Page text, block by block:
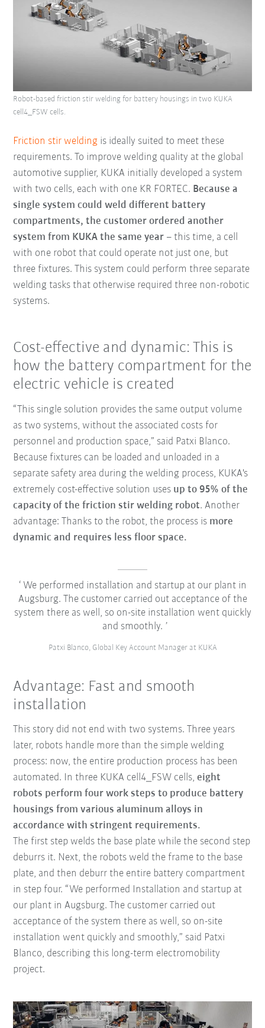
Friction stir welding is ideally suited to meet these
requirements. To improve welding quality at the global
automotive supplier, KUKA initially developed a system
with two cells, each with one KR FORTEC. Because a
single system could weld different battery
compartments, the customer ordered another
system from KUKA the same year – this time, a cell
with one robot that could operate not just one, but
three fixtures. This system could perform three separate
welding tasks that otherwise required three non-robotic
systems.
Robot-based friction stir welding for battery housings in two KUKA
cell4_FSW cells.
Cost-effective and dynamic: This is
how the battery compartment for the
electric vehicle is created
“This single solution provides the same output volume
as two systems, without the associated costs for
personnel and production space,” said Patxi Blanco.
Because fixtures can be loaded and unloaded in a
separate safety area during the welding process, KUKA's
extremely cost-effective solution uses up to 95% of the
capacity of the friction stir welding robot. Another
advantage: Thanks to the robot, the process is more
dynamic and requires less floor space.
We performed installation and startup at our plant in
Augsburg. The customer carried out acceptance of the
system there as well, so on-site installation went quickly
and smoothly.
Patxi Blanco, Global Key Account Manager at KUKA
Advantage: Fast and smooth
installation
This story did not end with two systems. Three years
later, robots handle more than the simple welding
process: now, the entire production process has been
automated. In three KUKA cell4_FSW cells,eight
robots perform four work steps to produce battery
housings from various aluminum alloys in
accordance with stringent requirements.
The first step welds the base plate while the second step
deburrs it. Next, the robots weld the frame to the base
plate, and then deburr the entire battery compartment
in step four. “We performed Installation and startup at
our plant in Augsburg. The customer carried out
acceptance of the system there as well, so on-site
installation went quickly and smoothly,” said Patxi
Blanco, describing this long-term electromobility
project.